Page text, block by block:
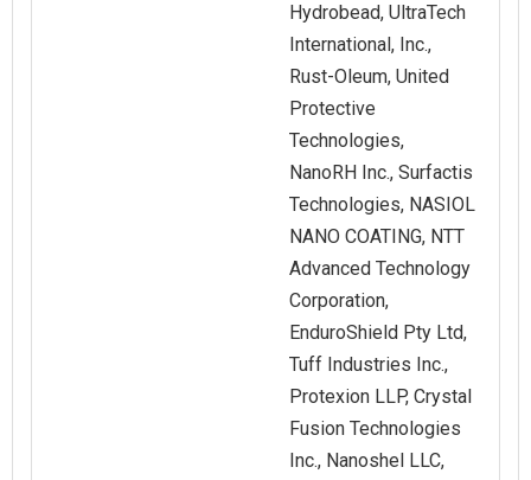
Hydrobead, UltraTech
International, Inc.,
Rust‑Oleum, United
Protective
Technologies,
NanoRH Inc., Surfactis
Technologies, NASIOL
NANO COATING, NTT
Advanced Technology
Corporation,
EnduroShield Pty Ltd,
Tuff Industries Inc.,
Protexion LLP, Crystal
Fusion Technologies
Inc., Nanoshel LLC,